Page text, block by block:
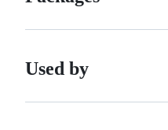
Used by